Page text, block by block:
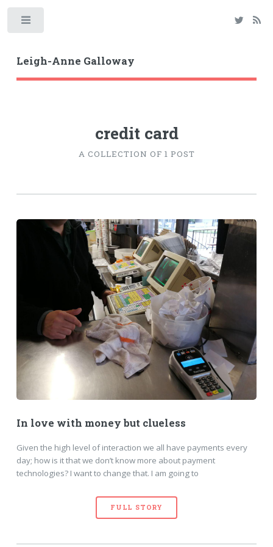
Leigh-Anne Galloway
credit card
A COLLECTION OF 1 POST
In love with money but clueless
Given the high level of interaction we all have payments every
day; how is it that we don’t know more about payment
technologies? I want to change that. I am going to
FULL STORY